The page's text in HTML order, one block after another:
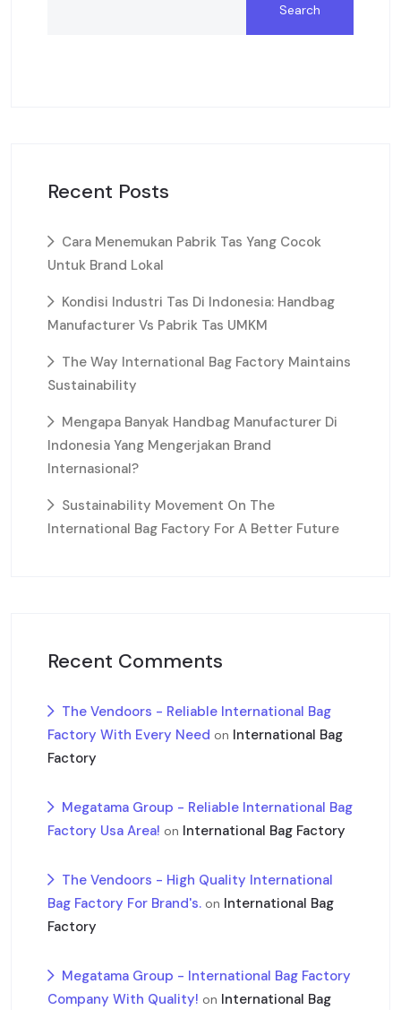
Search
Recent Posts
Cara Menemukan Pabrik Tas Yang Cocok
Untuk Brand Lokal
Kondisi Industri Tas Di Indonesia: Handbag
Manufacturer Vs Pabrik Tas UMKM
The Way International Bag Factory Maintains
Sustainability
Mengapa Banyak Handbag Manufacturer Di
Indonesia Yang Mengerjakan Brand
Internasional?
Sustainability Movement On The
International Bag Factory For A Better Future
Recent Comments
The Vendoors - Reliable International Bag
Factory With Every Need on International Bag
Factory
Megatama Group - Reliable International Bag
Factory Usa Area! on International Bag Factory
The Vendoors - High Quality International
Bag Factory For Brand's. on International Bag
Factory
Megatama Group - International Bag Factory
Company With Quality! on International Bag